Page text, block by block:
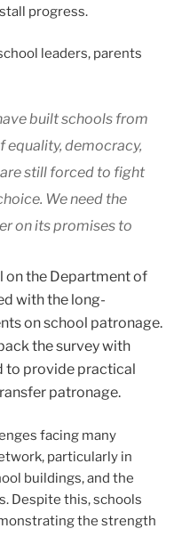
progress.
leaders, parents
built schools from
equality, democracy,
still forced to fight
We need the
on its promises to
on the Department of
with the long-
on school patronage.
the survey with
to provide practical
patronage.
facing many
particularly in
buildings, and the
Despite this, schools
the strength